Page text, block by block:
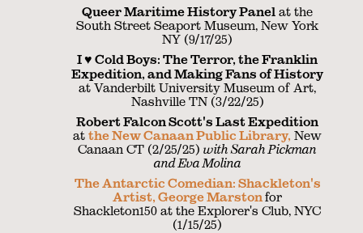
Queer Maritime History Panel at the
South Street Seaport Museum, New York
NY (9/17/25)
I ♥︎ Cold Boys: The Terror, the Franklin
Expedition, and Making Fans of History
at Vanderbilt University Museum of Art,
Nashville TN (3/22/25)
Robert Falcon Scott's Last Expedition
atthe New Canaan Public Library, New
Canaan CT (2/25/25)with Sarah Pickman
and Eva Molina
The Antarctic Comedian: Shackleton's
Artist, George Marstonfor
Shackleton150 at the Explorer's Club, NYC
(1/15/25)